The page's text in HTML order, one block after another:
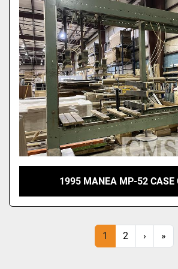
1995 MANEA MP-52 CASE
1 2 › »